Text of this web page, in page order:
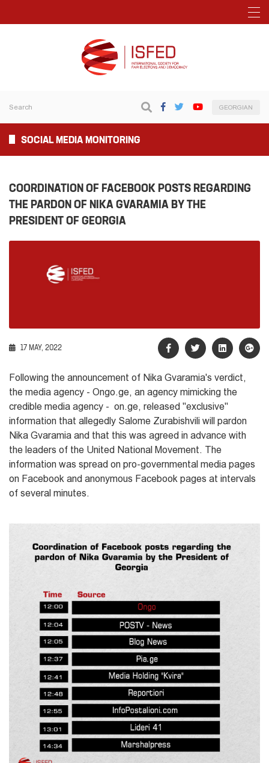
GEORGIAN
SOCIAL MEDIA MONITORING
COORDINATION OF FACEBOOK POSTS REGARDING
THE PARDON OF NIKA GVARAMIA BY THE
PRESIDENT OF GEORGIA
17 MAY, 2022
Following the announcement of Nika Gvaramia's verdict,
the media agency - Ongo.ge, an agency mimicking the
credible media agency - on.ge, released "exclusive"
information that allegedly Salome Zurabishvili will pardon
Nika Gvaramia and that this was agreed in advance with
the leaders of the United National Movement. The
information was spread on pro-governmental media pages
on Facebook and anonymous Facebook pages at intervals
of several minutes.